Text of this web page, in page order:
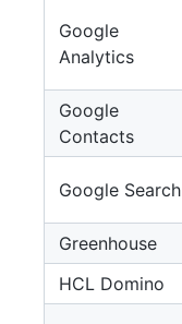
Google
Analytics
Google
Contacts
Google Search
Greenhouse
HCL Domino